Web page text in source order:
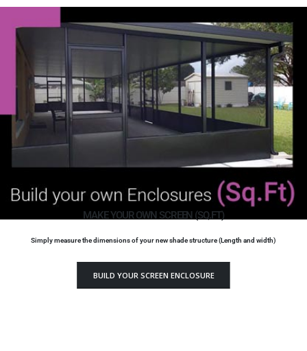
MAKE YOUR OWN SCREEN (SQ.FT)
Simply measure the dimensions of your new shade structure (Length and width)
BUILD YOUR SCREEN ENCLOSURE